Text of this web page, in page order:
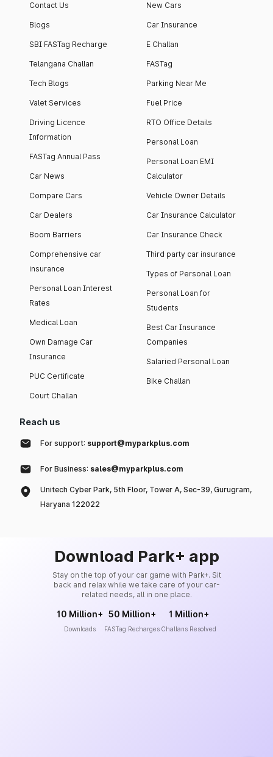
Contact Us
Blogs
SBI FASTag Recharge
Telangana Challan
Tech Blogs
Valet Services
Driving Licence
Information
FASTag Annual Pass
Car News
Compare Cars
Car Dealers
Boom Barriers
Comprehensive car
insurance
Personal Loan Interest
Rates
Medical Loan
Own Damage Car
Insurance
PUC Certificate
Court Challan
New Cars
Car Insurance
E Challan
FASTag
Parking Near Me
Fuel Price
RTO Office Details
Personal Loan
Personal Loan EMI
Calculator
Vehicle Owner Details
Car Insurance Calculator
Car Insurance Check
Third party car insurance
Types of Personal Loan
Personal Loan for
Students
Best Car Insurance
Companies
Salaried Personal Loan
Bike Challan
Reach us
For support: support@myparkplus.com
For Business: sales@myparkplus.com
Unitech Cyber Park, 5th Floor, Tower A, Sec-39, Gurugram,
Haryana 122022
Download Park+ app
Stay on the top of your car game with Park+. Sit
back and relax while we take care of your car-
related needs, all in one place.
10 Million+
Downloads
50 Million+
FASTag Recharges
1 Million+
Challans Resolved